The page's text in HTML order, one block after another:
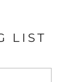
LIST